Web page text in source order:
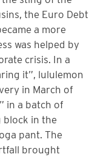
the Euro Debt
a more
was helped by
crisis. In a
it”, lululemon
in March of
in a batch of
block in the
pant. The
brought